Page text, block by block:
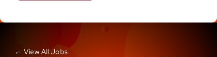
← View All Jobs